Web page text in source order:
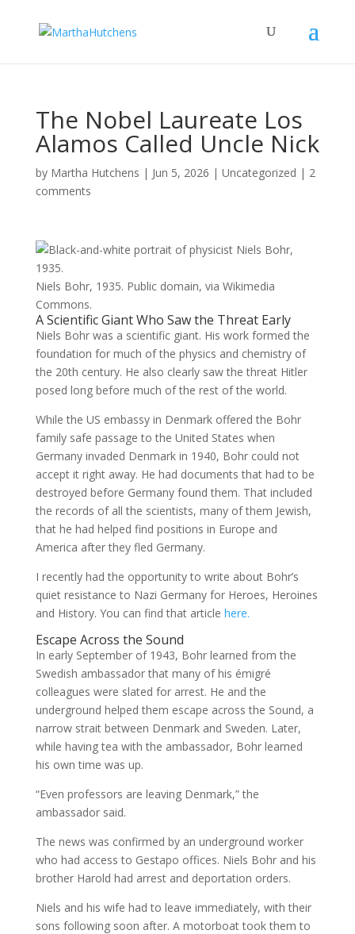
The Nobel Laureate Los
Alamos Called Uncle Nick
by Martha Hutchens | Jun 5, 2026 | Uncategorized | 2
comments
Niels Bohr, 1935. Public domain, via Wikimedia
Commons.
A Scientific Giant Who Saw the Threat Early
Niels Bohr was a scientific giant. His work formed the
foundation for much of the physics and chemistry of
the 20th century. He also clearly saw the threat Hitler
posed long before much of the rest of the world.
While the US embassy in Denmark offered the Bohr
family safe passage to the United States when
Germany invaded Denmark in 1940, Bohr could not
accept it right away. He had documents that had to be
destroyed before Germany found them. That included
the records of all the scientists, many of them Jewish,
that he had helped find positions in Europe and
America after they fled Germany.
I recently had the opportunity to write about Bohr’s
quiet resistance to Nazi Germany for Heroes, Heroines
and History. You can find that article here.
Escape Across the Sound
In early September of 1943, Bohr learned from the
Swedish ambassador that many of his émigré
colleagues were slated for arrest. He and the
underground helped them escape across the Sound, a
narrow strait between Denmark and Sweden. Later,
while having tea with the ambassador, Bohr learned
his own time was up.
“Even professors are leaving Denmark,” the
ambassador said.
The news was confirmed by an underground worker
who had access to Gestapo offices. Niels Bohr and his
brother Harold had arrest and deportation orders.
Niels and his wife had to leave immediately, with their
sons following soon after. A motorboat took them to